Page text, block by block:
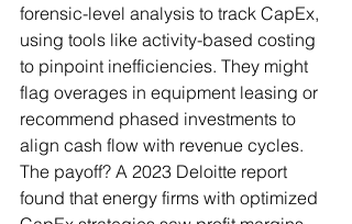
forensic-level analysis to track CapEx,
using tools like activity-based costing
to pinpoint inefficiencies. They might
flag overages in equipment leasing or
recommend phased investments to
align cash flow with revenue cycles.
The payoff? A 2023 Deloitte report
found that energy firms with optimized